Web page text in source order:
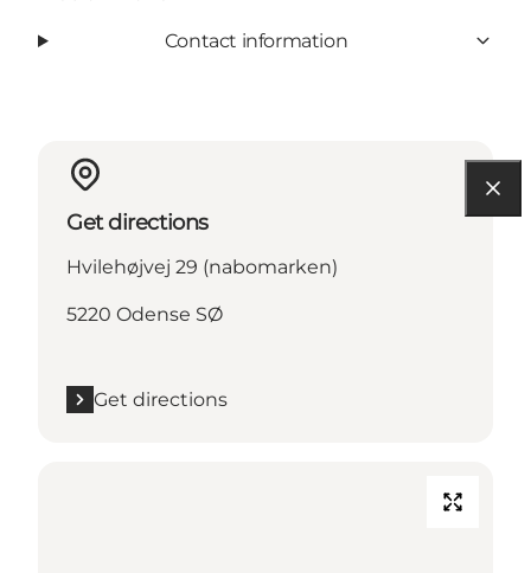
Contact information
Get directions
Hvilehøjvej 29 (nabomarken)
5220 Odense SØ
Get directions